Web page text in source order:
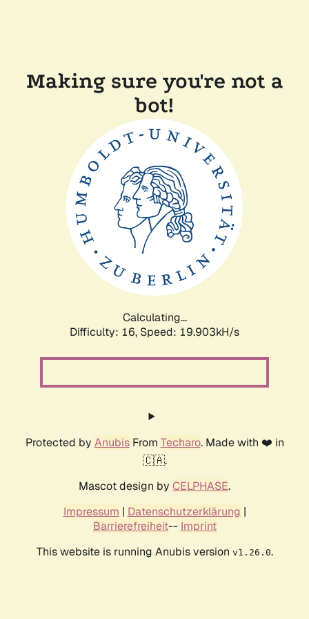
Making sure you're not a
bot!
Calculating...
Difficulty: 16, Speed: 19.903kH/s
Protected by AnubisFrom Techaro. Made with ❤️ in
🇨🇦.
Mascot design by CELPHASE.
Impressum | Datenschutzerklärung |
Barrierefreiheit-- Imprint
This website is running Anubis version v1.26.0.